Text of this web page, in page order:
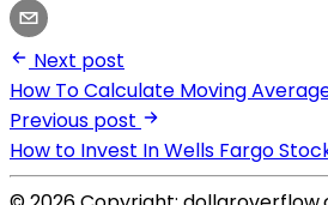
Next post
How To Calculate Moving
Previous post
How to Invest In Wells Fargo